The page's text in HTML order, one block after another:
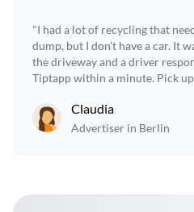
"I had a lot of recycling that
dump, but I don't have a car. It
the driveway and a driver
Tiptapp within a minute. Pick
Claudia
Advertiser in Berlin